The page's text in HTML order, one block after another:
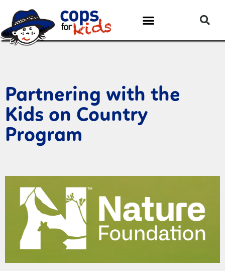
Partnering with the
Kids on Country
Program